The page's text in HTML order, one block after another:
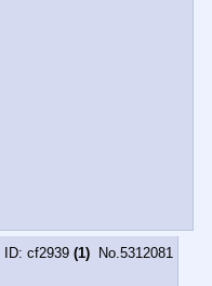
cf2939 (1) No.5312081